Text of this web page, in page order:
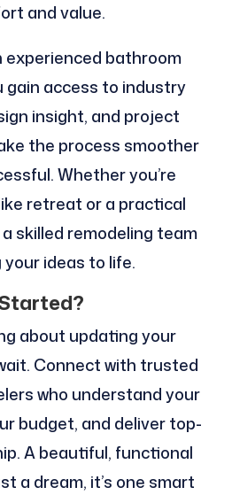
and value.
experienced bathroom
gain access to industry
insight, and project
the process smoother
Whether you’re
retreat or a practical
skilled remodeling team
your ideas to life.
about updating your
Connect with trusted
who understand your
budget, and deliver top-
A beautiful, functional
a dream, it’s one smart